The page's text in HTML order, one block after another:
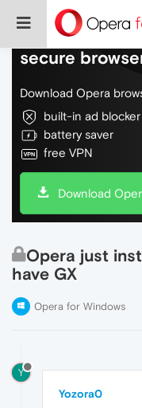
Do more on
secure
Download Opera
built-in ad blocker
battery saver
free VPN
Download
Opera just
have GX
Opera for Windows
Y
Yozora0